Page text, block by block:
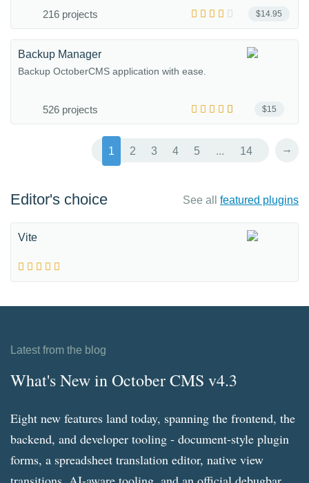
$14.95
216 projects
$15
Backup Manager
Backup OctoberCMS application with ease.
526 projects
1 2 3 4 5 ... 14 →
Editor's choice See all featured plugins
Vite
Latest from the blog
What's New in October CMS v4.3
Eight new features land today, spanning the frontend, the
backend, and developer tooling - document-style plugin
forms, a spreadsheet translation editor, native view